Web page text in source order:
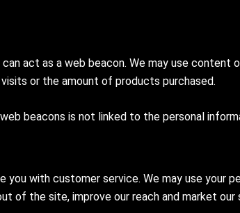
act as a web beacon. We may use
or the amount of products purchased.
beacons is not linked to the personal
you with customer service. We may use your
of the site, improve our reach and market our